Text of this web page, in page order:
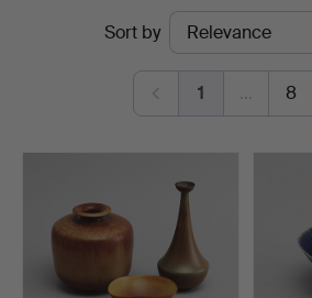
Sort by
1 … 8